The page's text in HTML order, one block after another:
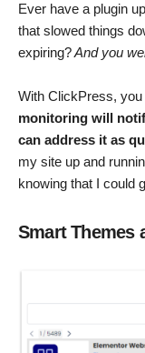
Ever have a plugin
that slowed things
expiring?And you
With ClickPress,
monitoring will
can address it as
my site up and
knowing that I could
Smart Themes